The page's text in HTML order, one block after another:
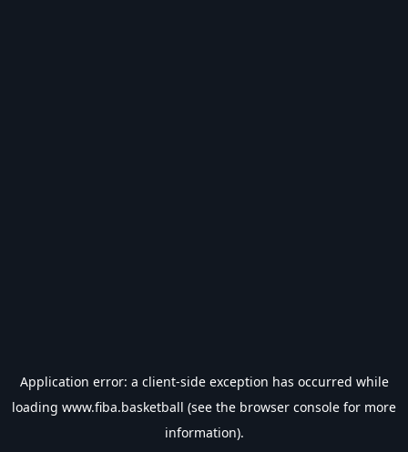
Application error: a client-side exception has occurred while
loading www.fiba.basketball (see the browser console for more
information).